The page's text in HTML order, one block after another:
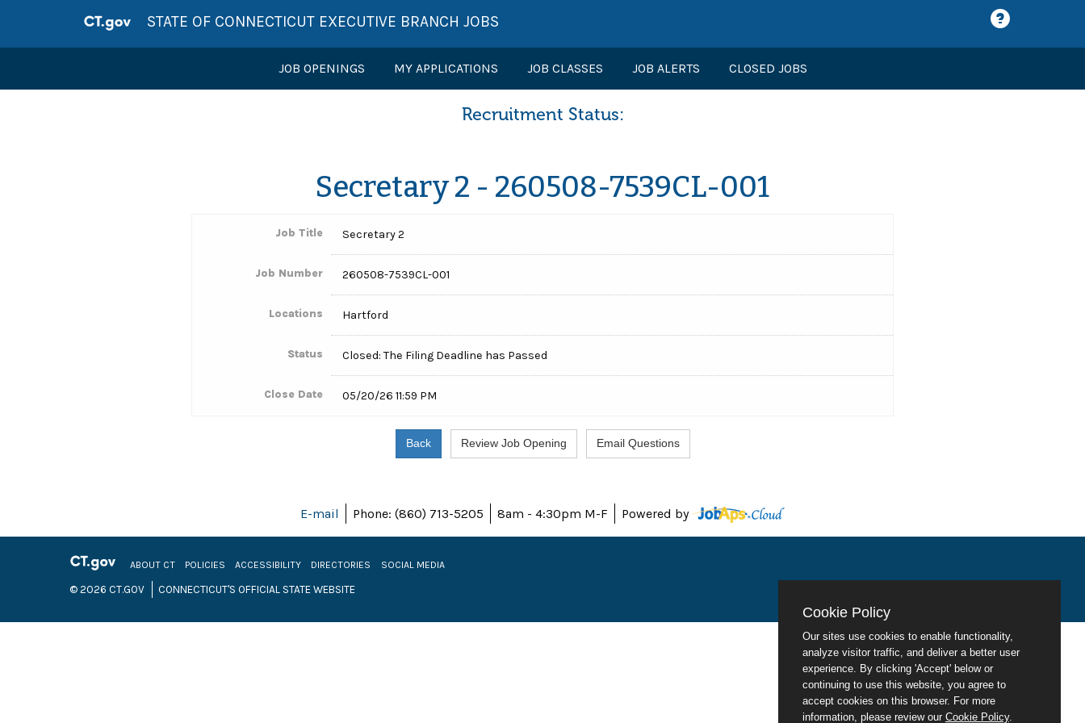
STATE OF CONNECTICUT EXECUTIVE BRANCH JOBS
JOB OPENINGS MY APPLICATIONS JOB CLASSES JOB ALERTS CLOSED JOBS
Recruitment Status:
Secretary 2 - 260508-7539CL-001
Job Title Secretary 2
Job Number 260508-7539CL-001
Locations Hartford
Status Closed: The Filing Deadline has Passed
Close Date 05/20/26 11:59 PM
E-mail Phone: (860) 713-5205 8am - 4:30pm M-F Powered by
ABOUT CT POLICIES ACCESSIBILITY DIRECTORIES SOCIAL MEDIA
© 2026 CT.GOV CONNECTICUT'S OFFICIAL STATE WEBSITE
Cookie Policy
Our sites use cookies to enable functionality,
analyze visitor traffic, and deliver a better user
experience. By clicking 'Accept' below or
continuing to use this website, you agree to
accept cookies on this browser. For more
information, please review our Cookie Policy.